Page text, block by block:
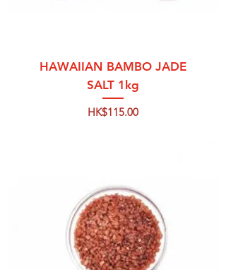
HAWAIIAN BAMBO JADE
SALT 1kg
Price
HK$115.00